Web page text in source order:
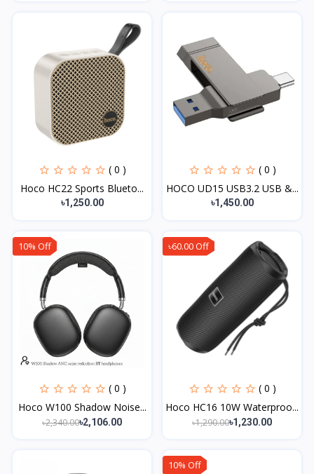
( 0 )
Hoco HC22 Sports Blueto...
৳1,250.00
( 0 )
HOCO UD15 USB3.2 USB &...
৳1,450.00
10% Off
( 0 )
Hoco W100 Shadow Noise...
৳2,340.00৳2,106.00
৳60.00 Off
( 0 )
Hoco HC16 10W Waterproo...
৳1,290.00৳1,230.00
10% Off